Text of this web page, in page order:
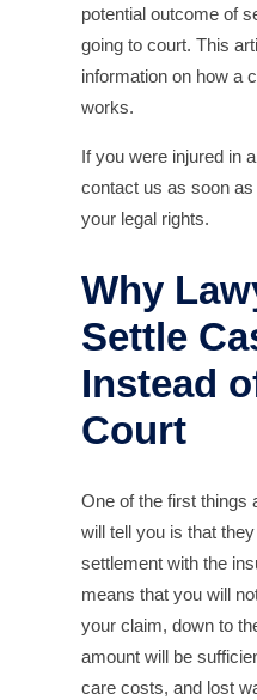
potential outcome of
going to court. This
information on how a
works.
If you were injured in
contact us as soon
your legal rights.
Why
Settle
Instead
Court
One of the first things
will tell you is that
settlement with the
means that you will
your claim, down to
amount will be
care costs, and lost